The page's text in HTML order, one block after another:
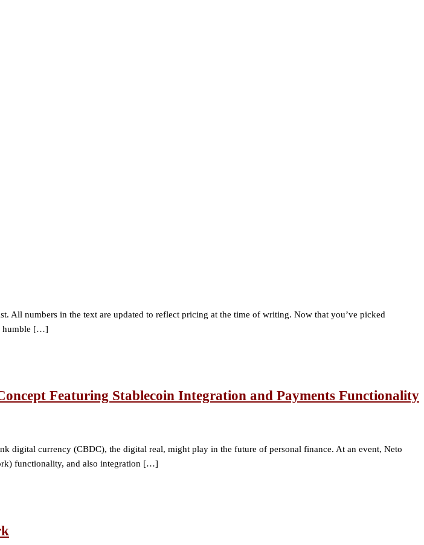
All numbers in the text are updated to reflect pricing at the time of writing. Now that you’ve picked
humble […]
Featuring Stablecoin Integration and Payments Functionality
digital currency (CBDC), the digital real, might play in the future of personal finance. At an event, Neto
functionality, and also integration […]